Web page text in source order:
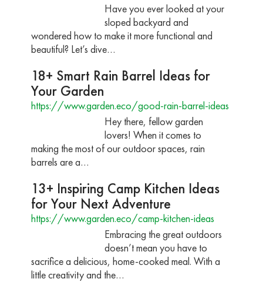
Have you ever looked at your
sloped backyard and
wondered how to make it more functional and
beautiful? Let’s dive…
18+ Smart Rain Barrel Ideas for
Your Garden
https://www.garden.eco/good-rain-barrel-ideas
Hey there, fellow garden
lovers! When it comes to
making the most of our outdoor spaces, rain
barrels are a…
13+ Inspiring Camp Kitchen Ideas
for Your Next Adventure
https://www.garden.eco/camp-kitchen-ideas
Embracing the great outdoors
doesn’t mean you have to
sacrifice a delicious, home-cooked meal. With a
little creativity and the…